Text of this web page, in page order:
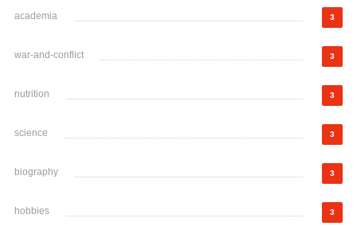
academia 3
war-and-conflict 3
nutrition 3
science 3
biography 3
hobbies 3